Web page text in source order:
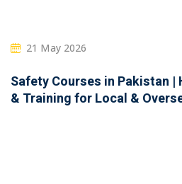
21 May 2026
Safety Courses in Pakistan |
& Training for Local &